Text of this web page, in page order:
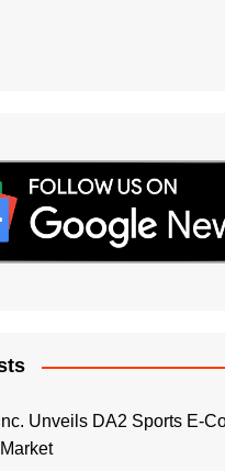
Unveils DA2 Sports E-